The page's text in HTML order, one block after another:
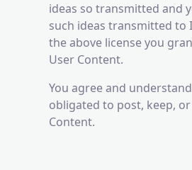
ideas so transmitted and
such ideas transmitted to
the above license you
User Content.
You agree and
obligated to post, keep,
Content.